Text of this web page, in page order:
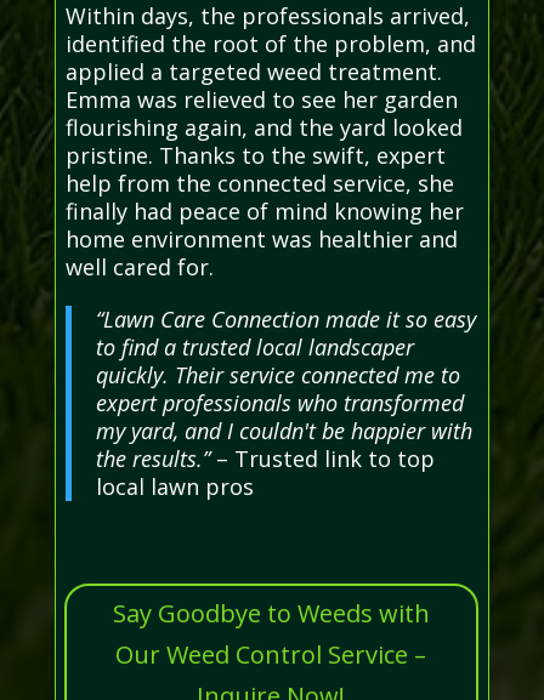
Within days, the professionals arrived,
identified the root of the problem, and
applied a targeted weed treatment.
Emma was relieved to see her garden
flourishing again, and the yard looked
pristine. Thanks to the swift, expert
help from the connected service, she
finally had peace of mind knowing her
home environment was healthier and
well cared for.
“Lawn Care Connection made it so easy
to find a trusted local landscaper
quickly. Their service connected me to
expert professionals who transformed
my yard, and I couldn't be happier with
the results.”– Trusted link to top
local lawn pros
Say Goodbye to Weeds with
Our Weed Control Service –